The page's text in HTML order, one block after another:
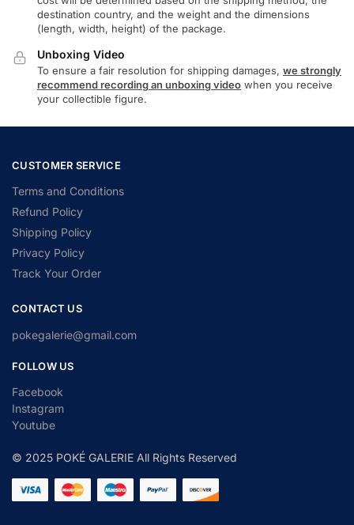
destination country, and the weight and the dimensions
(length, width, height) of the package.
Unboxing Video
To ensure a fair resolution for shipping damages, we strongly
recommend recording an unboxing video when you receive
your collectible figure.
CUSTOMER SERVICE
Terms and Conditions
Refund Policy
Shipping Policy
Privacy Policy
Track Your Order
CONTACT US
pokegalerie@gmail.com
FOLLOW US
Facebook
Instagram
Youtube
© 2025 POKÉ GALERIE All Rights Reserved